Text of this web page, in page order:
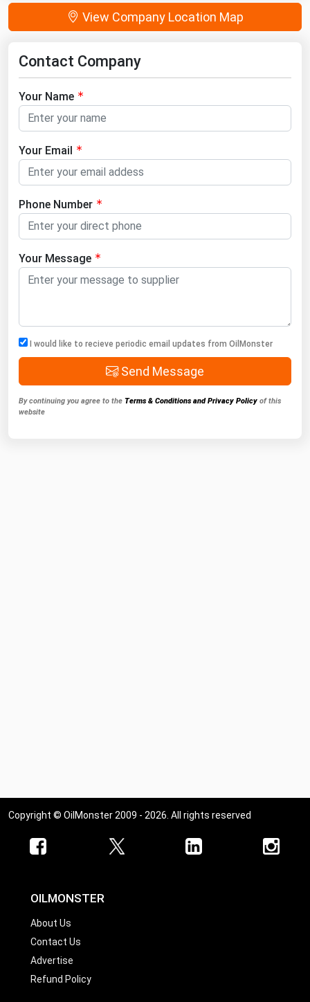
View Company Location Map
Contact Company
Your Name
Your Email
Phone Number
Your Message
I would like to recieve periodic email updates from OilMonster
Send Message
By continuing you agree to the Terms & Conditions and Privacy Policy of this
website
Copyright © OilMonster 2009 - 2026. All rights reserved
OILMONSTER
About Us
Contact Us
Advertise
Refund Policy